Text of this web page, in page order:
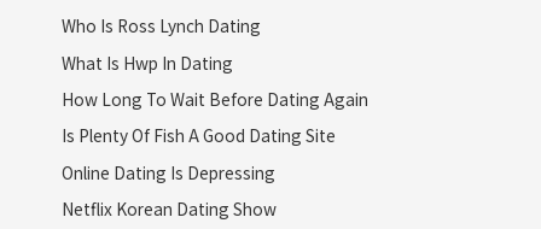
Who Is Ross Lynch Dating
What Is Hwp In Dating
How Long To Wait Before Dating Again
Is Plenty Of Fish A Good Dating Site
Online Dating Is Depressing
Netflix Korean Dating Show